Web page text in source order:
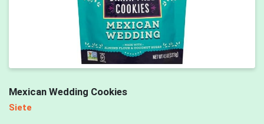
Mexican Wedding Cookies
Siete